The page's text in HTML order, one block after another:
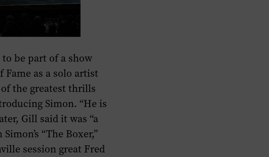
be part of a show
as a solo artist
the greatest thrills
Simon. “He is
Gill said it was “a
“The Boxer,”
session great Fred